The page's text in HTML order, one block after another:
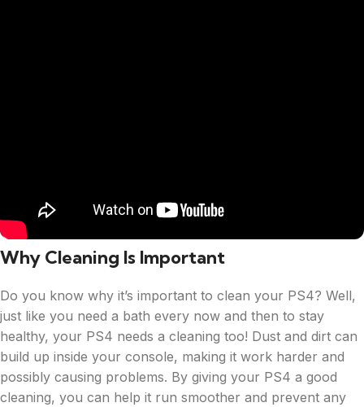
Why Cleaning Is Important
Do you know why it’s important to clean your PS4? Well,
just like you need a bath every now and then to stay
healthy, your PS4 needs a cleaning too! Dust and dirt can
build up inside your console, making it work harder and
possibly causing problems. By giving your PS4 a good
cleaning, you can help it run smoother and prevent any